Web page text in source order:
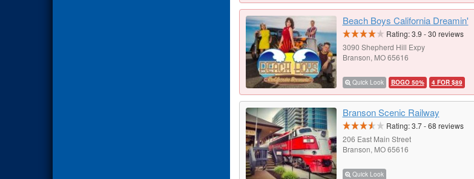
Beach Boys California Dreamin'
Rating:3.9 -30 reviews
3090 Shepherd Hill Expy
Branson, MO 65616
Quick Look BOGO 50% 4 FOR $89
Branson Scenic Railway
Rating:3.7-68 reviews
206 East Main Street
Branson, MO 65616
Quick Look